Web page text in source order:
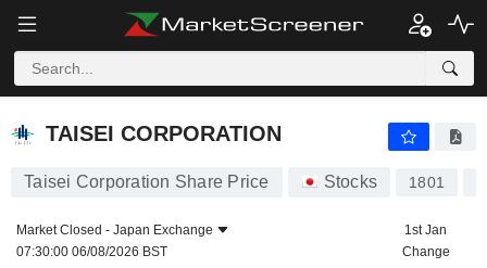
TAISEI CORPORATION
TAISEI CORPORATION
Taisei Corporation Share Price Stocks 1801
Market Closed - Japan Exchange
07:30:00 06/08/2026 BST
1st Jan
Change